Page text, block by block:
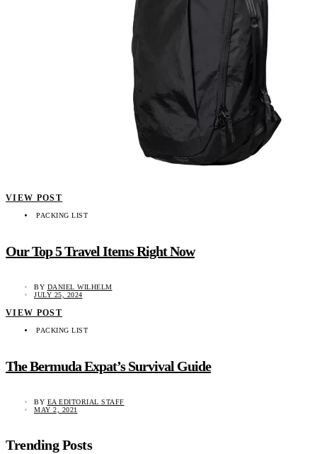
VIEW POST
PACKING LIST
Our Top 5 Travel Items Right Now
BY DANIEL WILHELM
JULY 25, 2024
VIEW POST
PACKING LIST
The Bermuda Expat’s Survival Guide
BY EA EDITORIAL STAFF
MAY 2, 2021
Trending Posts